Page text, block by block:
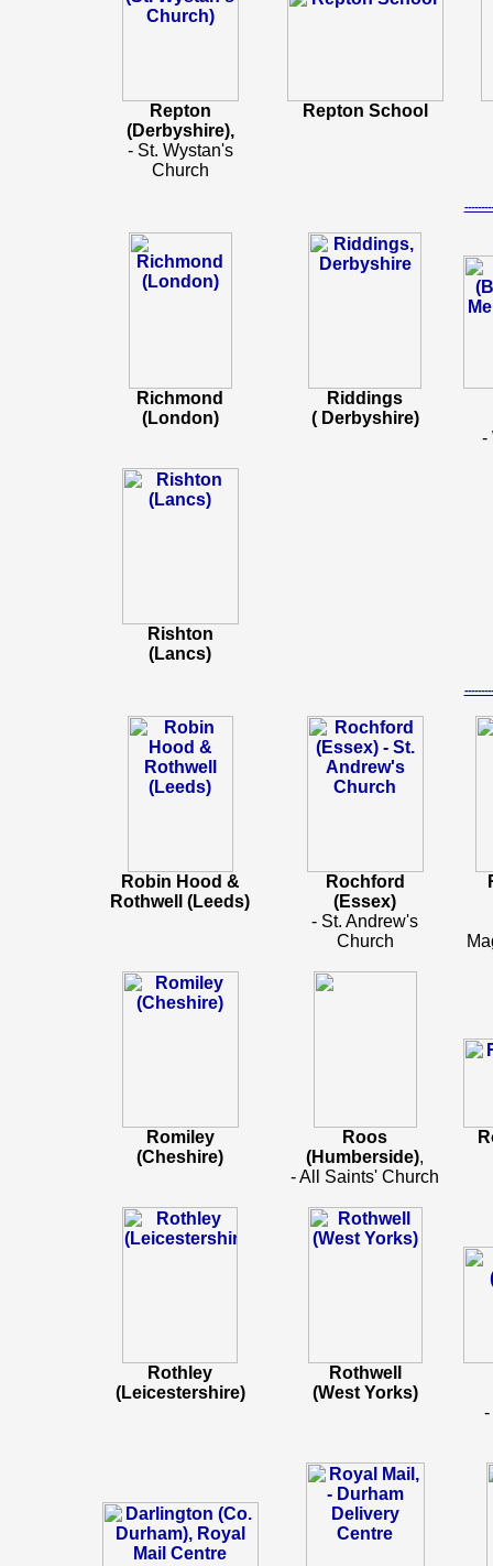
Repton
(Derbyshire),
- St. Wystan's
Church
Repton School
Richmond
(London)
Riddings
( Derbyshire)
-
Rishton
(Lancs)
Robin Hood &
Rothwell (Leeds)
Rochford
(Essex)
- St. Andrew's
Church
Romiley
(Cheshire)
Roos
(Humberside),
- All Saints' Church
Rothley
(Leicestershire)
Rothwell
(West Yorks)
-